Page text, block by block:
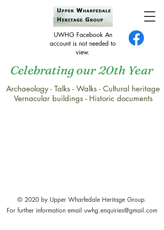
UWHG Facebook An
account is not needed to
view.
Celebrating our 20th Year
Archaeology - Talks - Walks - Cultural heritage
Vernacular buildings - Historic documents
© 2020 by Upper Wharfedale Heritage Group.
For further information email uwhg.enquiries@gmail.com